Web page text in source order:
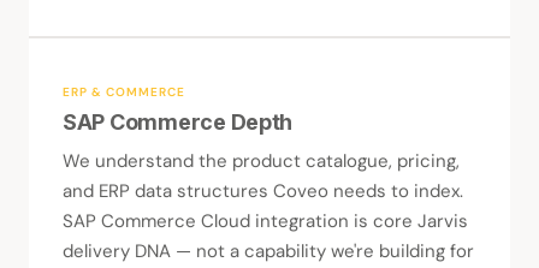
ERP & COMMERCE
SAP Commerce Depth
We understand the product catalogue, pricing,
and ERP data structures Coveo needs to index.
SAP Commerce Cloud integration is core Jarvis
delivery DNA — not a capability we're building for